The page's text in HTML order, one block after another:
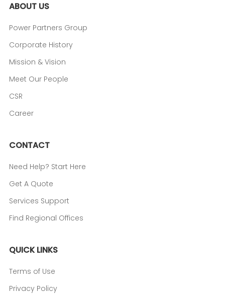
ABOUT US
Power Partners Group
Corporate History
Mission & Vision
Meet Our People
CSR
Career
CONTACT
Need Help? Start Here
Get A Quote
Services Support
Find Regional Offices
QUICK LINKS
Terms of Use
Privacy Policy